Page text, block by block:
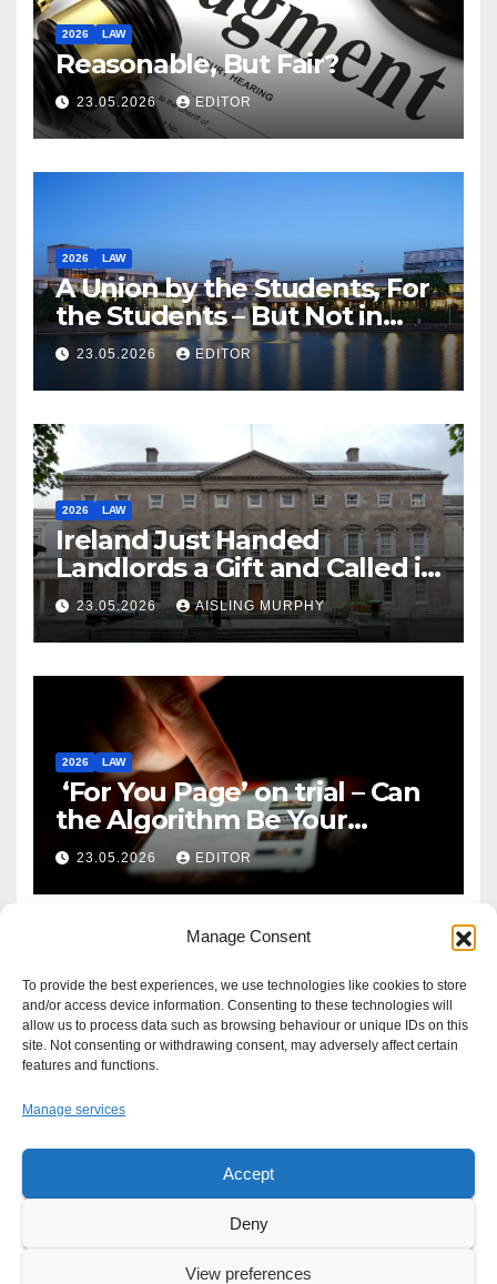
Manage Consent
To provide the best experiences, we use technologies like cookies to store
and/or access device information. Consenting to these technologies will
allow us to process data such as browsing behaviour or unique IDs on this
site. Not consenting or withdrawing consent, may adversely affect certain
features and functions.
Manage services
Accept
Deny
View preferences
2026 LAW
Reasonable, But Fair?
23.05.2026 EDITOR
2026 LAW
A Union by the Students, For
the Students – But Not in
Law
23.05.2026 EDITOR
2026 LAW
Ireland Just Handed
Landlords a Gift and Called it
Reform
23.05.2026 AISLING MURPHY
2026 LAW
‘For You Page’ on trial – Can
the Algorithm Be Your
Defence?
23.05.2026 EDITOR
Proudly powered by WordPress
Write For UsAdvertiseNews Tip